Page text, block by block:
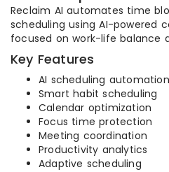
Reclaim AI automates time
scheduling using AI-powered
focused on work-life balance
Key Features
AI scheduling automation
Smart habit scheduling
Calendar optimization
Focus time protection
Meeting coordination
Productivity analytics
Adaptive scheduling